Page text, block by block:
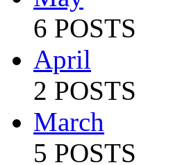
6 POSTS
April
2 POSTS
March
5 POSTS